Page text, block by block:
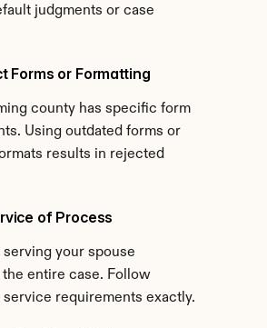
judgments or case
Forms or Formatting
county has specific form
Using outdated forms or
results in rejected
of Process
serving your spouse
the entire case. Follow
service requirements exactly.